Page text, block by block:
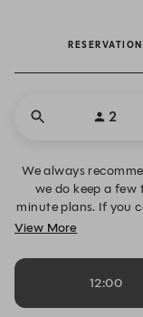
2
We always
we do keep a
minute plans. If you
date, time or
available.
View More
12:00